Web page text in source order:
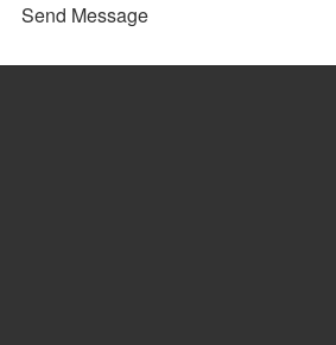
Send Message